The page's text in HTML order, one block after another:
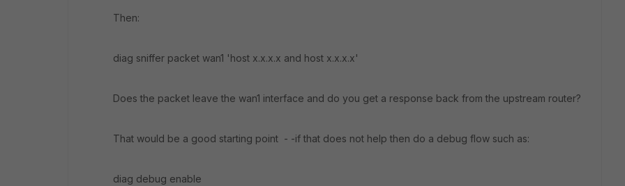
Then:
diag sniffer packet wan1 'host x.x.x.x and host x.x.x.x'
Does the packet leave the wan1 interface and do you get a response back from the upstream router?
That would be a good starting point - -if that does not help then do a debug flow such as:
diag debug enable